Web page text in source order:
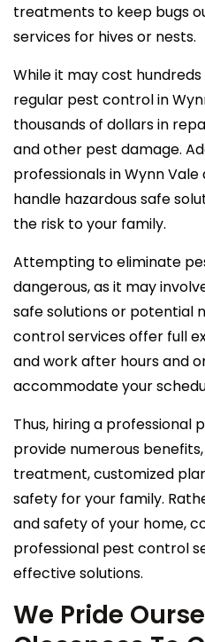
treatments to keep bugs
services for hives or nests.
While it may cost
regular pest control in
thousands of dollars in
and other pest damage.
professionals in Wynn
handle hazardous safe
the risk to your family.
Attempting to eliminate
dangerous, as it may
safe solutions or potential
control services offer full
and work after hours and
accommodate your
Thus, hiring a professional
provide numerous
treatment, customized
safety for your family.
and safety of your home,
professional pest control
effective solutions.
We Pride